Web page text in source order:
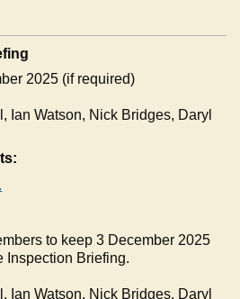
2025 (if required)
Ian Watson, Nick Bridges, Daryl
to keep 3 December 2025
Inspection Briefing.
Ian Watson, Nick Bridges, Daryl